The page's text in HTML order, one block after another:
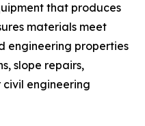
that produces
materials meet
engineering properties
slope repairs,
engineering